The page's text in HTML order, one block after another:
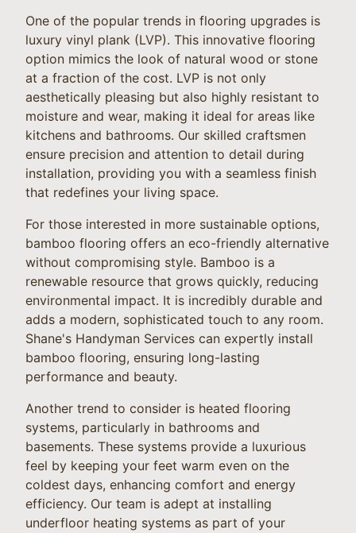
One of the popular trends in flooring upgrades is
luxury vinyl plank (LVP). This innovative flooring
option mimics the look of natural wood or stone
at a fraction of the cost. LVP is not only
aesthetically pleasing but also highly resistant to
moisture and wear, making it ideal for areas like
kitchens and bathrooms. Our skilled craftsmen
ensure precision and attention to detail during
installation, providing you with a seamless finish
that redefines your living space.
For those interested in more sustainable options,
bamboo flooring offers an eco-friendly alternative
without compromising style. Bamboo is a
renewable resource that grows quickly, reducing
environmental impact. It is incredibly durable and
adds a modern, sophisticated touch to any room.
Shane's Handyman Services can expertly install
bamboo flooring, ensuring long-lasting
performance and beauty.
Another trend to consider is heated flooring
systems, particularly in bathrooms and
basements. These systems provide a luxurious
feel by keeping your feet warm even on the
coldest days, enhancing comfort and energy
efficiency. Our team is adept at installing
underfloor heating systems as part of your